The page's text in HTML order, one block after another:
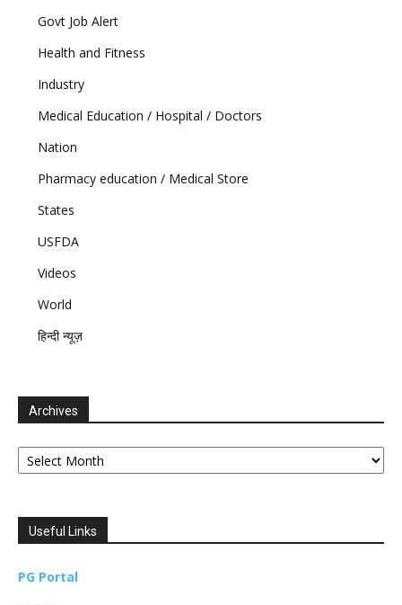
Govt Job Alert
Health and Fitness
Industry
Medical Education / Hospital / Doctors
Nation
Pharmacy education / Medical Store
States
USFDA
Videos
World
हिन्दी न्यूज़
Archives
Archives
Useful Links
PG Portal